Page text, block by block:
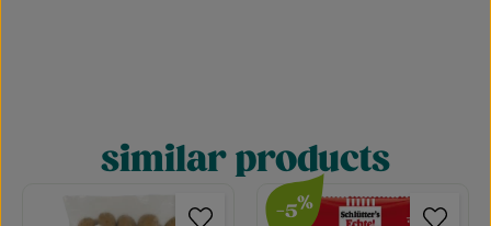
Skip product gallerysimilar products
-5%